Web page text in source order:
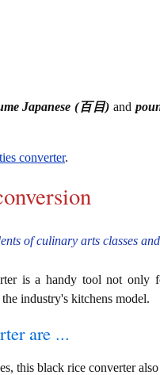
Japanese (百目) and
converter.
of culinary arts classes
is a handy tool not only
industry's kitchens model.
are ...
this black rice converter